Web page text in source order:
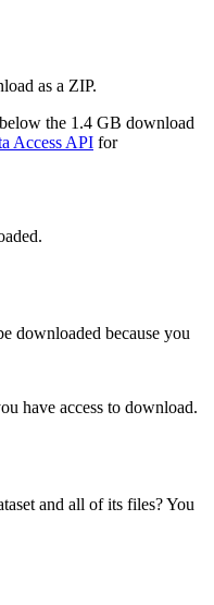
as a ZIP.
the 1.4 GB download
Access API for
downloaded because you
have access to download.
and all of its files? You